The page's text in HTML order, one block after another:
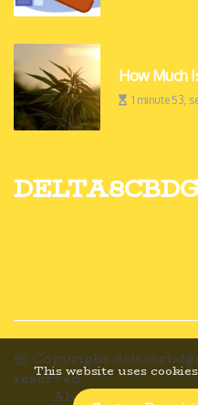
How Much
1 minute 53,
© Copyright
reserved.
About us
This website uses